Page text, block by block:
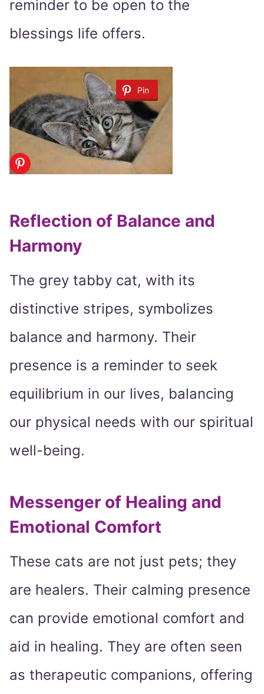
reminder to be open to the
blessings life offers.
Pin
Reflection of Balance and
Harmony
The grey tabby cat, with its
distinctive stripes, symbolizes
balance and harmony. Their
presence is a reminder to seek
equilibrium in our lives, balancing
our physical needs with our spiritual
well-being.
Messenger of Healing and
Emotional Comfort
These cats are not just pets; they
are healers. Their calming presence
can provide emotional comfort and
aid in healing. They are often seen
as therapeutic companions, offering